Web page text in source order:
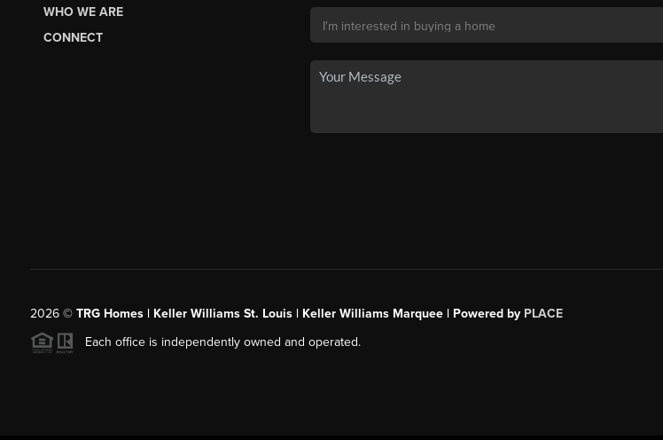
WHO WE ARE
CONNECT
2026© TRG Homes | Keller Williams St. Louis | Keller Williams Marquee | Powered by PLACE
Each office is independently owned and operated.